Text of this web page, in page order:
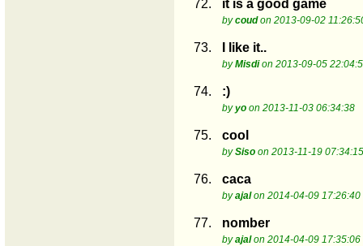
72. it is a good game
bycoudon 2013-09-02
73. I like it..
byMisdion 2013-09-05
74. :)
byyo on 2013-11-03 06:34:38
75. cool
bySiso on 2013-11-19 07:34:15
76. caca
byajalon 2014-04-09 17:26:40
77. nomber
byajalon 2014-04-09 17:35:06